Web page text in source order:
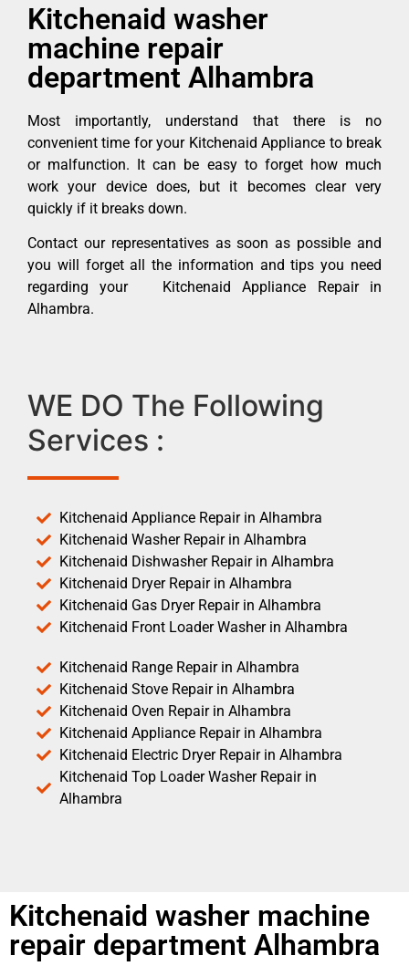
Kitchenaid washer
machine repair
department Alhambra
Most importantly, understand that there is no
convenient time for your Kitchenaid Appliance to break
or malfunction. It can be easy to forget how much
work your device does, but it becomes clear very
quickly if it breaks down.
Contact our representatives as soon as possible and
you will forget all the information and tips you need
regarding your Kitchenaid Appliance Repair in
Alhambra.
WE DO The Following
Services :
Kitchenaid Appliance Repair in Alhambra
Kitchenaid Washer Repair in Alhambra
Kitchenaid Dishwasher Repair in Alhambra
Kitchenaid Dryer Repair in Alhambra
Kitchenaid Gas Dryer Repair in Alhambra
Kitchenaid Front Loader Washer in Alhambra
Kitchenaid Range Repair in Alhambra
Kitchenaid Stove Repair in Alhambra
Kitchenaid Oven Repair in Alhambra
Kitchenaid Appliance Repair in Alhambra
Kitchenaid Electric Dryer Repair in Alhambra
Kitchenaid Top Loader Washer Repair in
Alhambra
Kitchenaid washer machine
repair department Alhambra